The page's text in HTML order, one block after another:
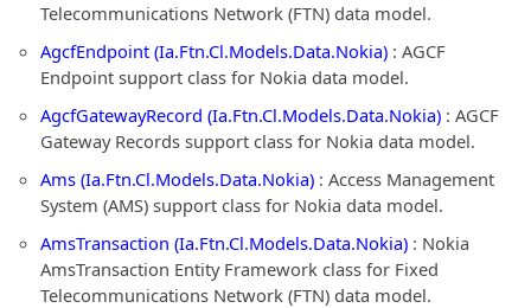
Telecommunications Network (FTN) data model.
AgcfEndpoint (Ia.Ftn.Cl.Models.Data.Nokia) : AGCF
Endpoint support class for Nokia data model.
AgcfGatewayRecord (Ia.Ftn.Cl.Models.Data.Nokia) : AGCF
Gateway Records support class for Nokia data model.
Ams (Ia.Ftn.Cl.Models.Data.Nokia) : Access Management
System (AMS) support class for Nokia data model.
AmsTransaction (Ia.Ftn.Cl.Models.Data.Nokia) : Nokia
AmsTransaction Entity Framework class for Fixed
Telecommunications Network (FTN) data model.